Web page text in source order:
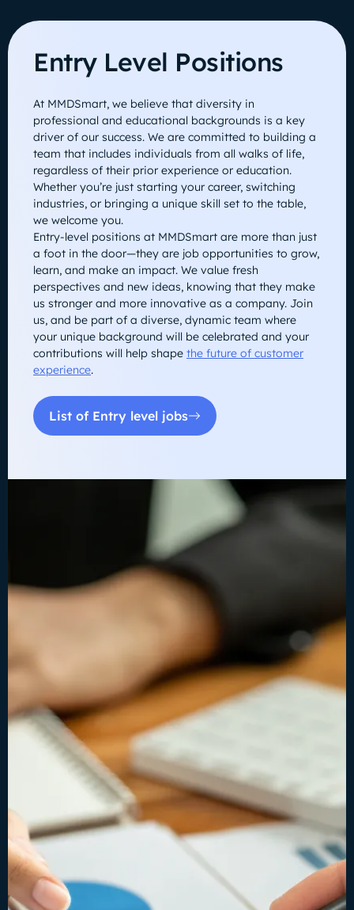
Entry Level Positions
At MMDSmart, we believe that diversity in
professional and educational backgrounds is a key
driver of our success. We are committed to building a
team that includes individuals from all walks of life,
regardless of their prior experience or education.
Whether you’re just starting your career, switching
industries, or bringing a unique skill set to the table,
we welcome you.
Entry-level positions at MMDSmart are more than just
a foot in the door—they are job opportunities to grow,
learn, and make an impact. We value fresh
perspectives and new ideas, knowing that they make
us stronger and more innovative as a company. Join
us, and be part of a diverse, dynamic team where
your unique background will be celebrated and your
contributions will help shape the future of customer
experience.
List of Entry level jobs